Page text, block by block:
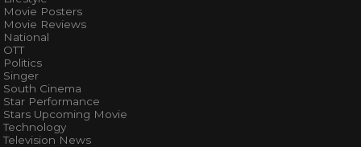
Movie Posters
Movie Reviews
National
OTT
Politics
Singer
South Cinema
Star Performance
Stars Upcoming Movie
Technology
Television News